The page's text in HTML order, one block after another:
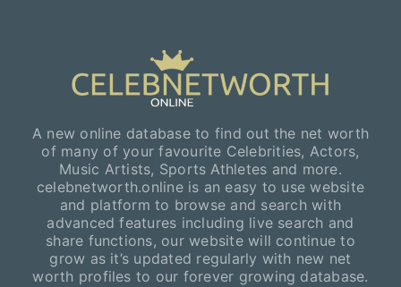
A new online database to find out the net worth
of many of your favourite Celebrities, Actors,
Music Artists, Sports Athletes and more.
celebnetworth.online is an easy to use website
and platform to browse and search with
advanced features including live search and
share functions, our website will continue to
grow as it’s updated regularly with new net
worth profiles to our forever growing database.